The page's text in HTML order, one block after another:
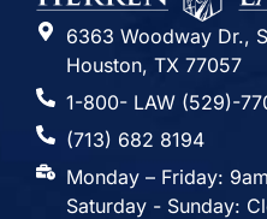
6363 Woodway Dr.,
Houston, TX 77057
1-800- LAW (529)-
(713) 682 8194
Monday – Friday:
Saturday - Sunday: